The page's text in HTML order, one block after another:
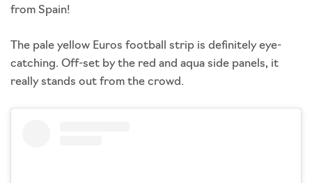
from Spain!
The pale yellow Euros football strip is definitely eye-
catching. Off-set by the red and aqua side panels, it
really stands out from the crowd.